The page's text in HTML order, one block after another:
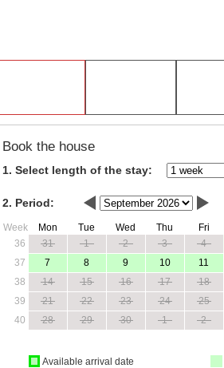
Book the house
1. Select length of the stay:
2. Period:
Week Mon Tue Wed Thu Fri
36
31 1 2 3 4
37
7 8 9 10 11
38
14 15 16 17 18
39
21 22 23 24 25
40
28 29 30 1 2
Available arrival date